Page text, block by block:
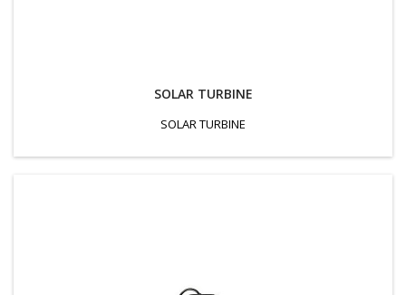
SOLAR TURBINE
SOLAR TURBINE